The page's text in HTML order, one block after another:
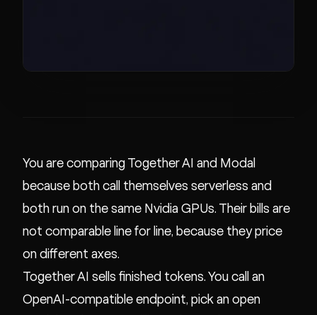
You are comparing Together AI and Modal
because both call themselves serverless and
both run on the same Nvidia GPUs. Their bills are
not comparable line for line, because they price
on different axes.
Together AI sells finished tokens. You call an
OpenAI-compatible endpoint, pick an open